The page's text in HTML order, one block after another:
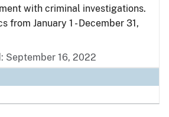
with criminal investigations.
from January 1 - December 31,
September 16, 2022